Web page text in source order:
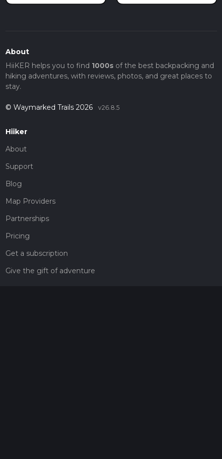
About
HiiKER helps you to find 1000sof the best backpacking and
hiking adventures, with reviews, photos, and great places to
stay.
© Waymarked Trails 2026 v26.8.5
Hiiker
About
Support
Blog
Map Providers
Partnerships
Pricing
Get a subscription
Give the gift of adventure